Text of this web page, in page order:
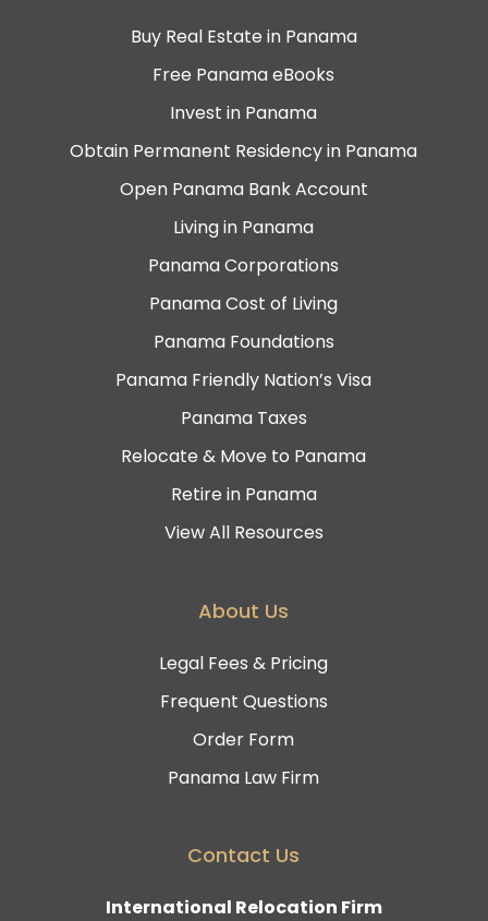
Buy Real Estate in Panama
Free Panama eBooks
Invest in Panama
Obtain Permanent Residency in Panama
Open Panama Bank Account
Living in Panama
Panama Corporations
Panama Cost of Living
Panama Foundations
Panama Friendly Nation’s Visa
Panama Taxes
Relocate & Move to Panama
Retire in Panama
View All Resources
About Us
Legal Fees & Pricing
Frequent Questions
Order Form
Panama Law Firm
Contact Us
International Relocation Firm